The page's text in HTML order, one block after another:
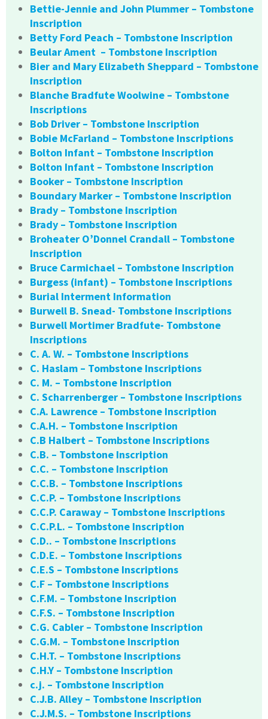
Bettie-Jennie and John Plummer – Tombstone
Inscription
Betty Ford Peach – Tombstone Inscription
Beular Ament – Tombstone Inscription
Bier and Mary Elizabeth Sheppard – Tombstone
Inscription
Blanche Bradfute Woolwine – Tombstone
Inscriptions
Bob Driver – Tombstone Inscription
Bobie McFarland – Tombstone Inscriptions
Bolton Infant – Tombstone Inscription
Bolton Infant – Tombstone Inscription
Booker – Tombstone Inscription
Boundary Marker – Tombstone Inscription
Brady – Tombstone Inscription
Brady – Tombstone Inscription
Broheater O’Donnel Crandall – Tombstone
Inscription
Bruce Carmichael – Tombstone Inscription
Burgess (infant) – Tombstone Inscriptions
Burial Interment Information
Burwell B. Snead- Tombstone Inscriptions
Burwell Mortimer Bradfute- Tombstone
Inscriptions
C. A. W. – Tombstone Inscriptions
C. Haslam – Tombstone Inscriptions
C. M. – Tombstone Inscription
C. Scharrenberger – Tombstone Inscriptions
C.A. Lawrence – Tombstone Inscription
C.A.H. – Tombstone Inscription
C.B Halbert – Tombstone Inscriptions
C.B. – Tombstone Inscription
C.C. – Tombstone Inscription
C.C.B. – Tombstone Inscriptions
C.C.P. – Tombstone Inscriptions
C.C.P. Caraway – Tombstone Inscriptions
C.C.P.L. – Tombstone Inscription
C.D.. – Tombstone Inscriptions
C.D.E. – Tombstone Inscriptions
C.E.S – Tombstone Inscriptions
C.F – Tombstone Inscriptions
C.F.M. – Tombstone Inscription
C.F.S. – Tombstone Inscription
C.G. Cabler – Tombstone Inscription
C.G.M. – Tombstone Inscription
C.H.T. – Tombstone Inscriptions
C.H.Y – Tombstone Inscription
c.j. – Tombstone Inscription
C.J.B. Alley – Tombstone Inscription
C.J.M.S. – Tombstone Inscriptions